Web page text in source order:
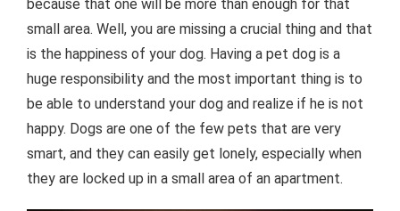
because that one will be more than enough for that
small area. Well, you are missing a crucial thing and that
is the happiness of your dog. Having a pet dog is a
huge responsibility and the most important thing is to
be able to understand your dog and realize if he is not
happy. Dogs are one of the few pets that are very
smart, and they can easily get lonely, especially when
they are locked up in a small area of an apartment.